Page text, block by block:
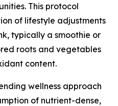
This protocol
of lifestyle adjustments
typically a smoothie or
roots and vegetables
content.
wellness approach
of nutrient-dense,